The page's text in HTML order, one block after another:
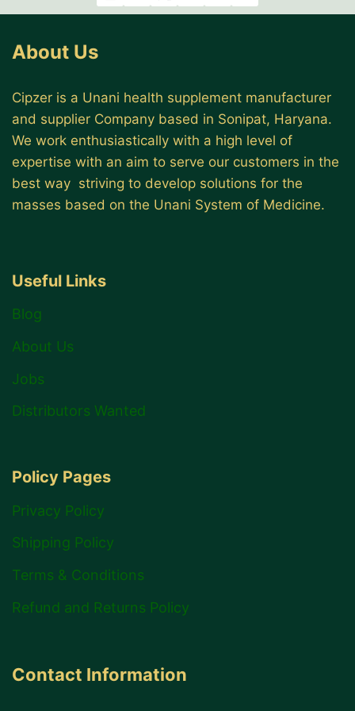
About Us
Cipzer is a Unani health supplement manufacturer
and supplier Company based in Sonipat, Haryana.
We work enthusiastically with a high level of
expertise with an aim to serve our customers in the
best way striving to develop solutions for the
masses based on the Unani System of Medicine.
Useful Links
Blog
About Us
Jobs
Distributors Wanted
Policy Pages
Privacy Policy
Shipping Policy
Terms & Conditions
Refund and Returns Policy
Contact Information